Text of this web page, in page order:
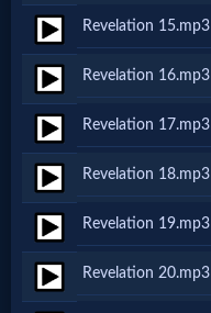
🎞
Gospel
Videos
🎞
Godly
Movies
Revelation 15.mp3
Revelation 16.mp3
Revelation 17.mp3
Revelation 18.mp3
Revelation 19.mp3
Revelation 20.mp3